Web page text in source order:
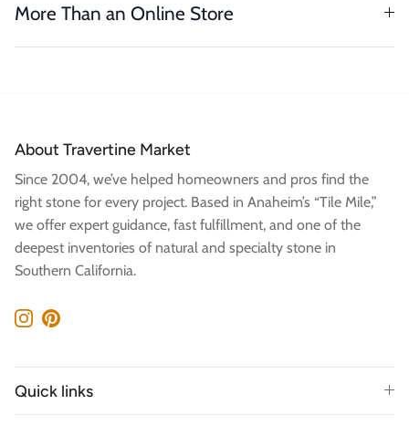
More Than an Online Store
About Travertine Market
Since 2004, we’ve helped homeowners and pros find the
right stone for every project. Based in Anaheim’s “Tile Mile,”
we offer expert guidance, fast fulfillment, and one of the
deepest inventories of natural and specialty stone in
Southern California.
Instagram
Pinterest
Quick links